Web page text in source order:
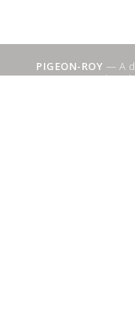
PIGEON-ROY — A
Sitemap|